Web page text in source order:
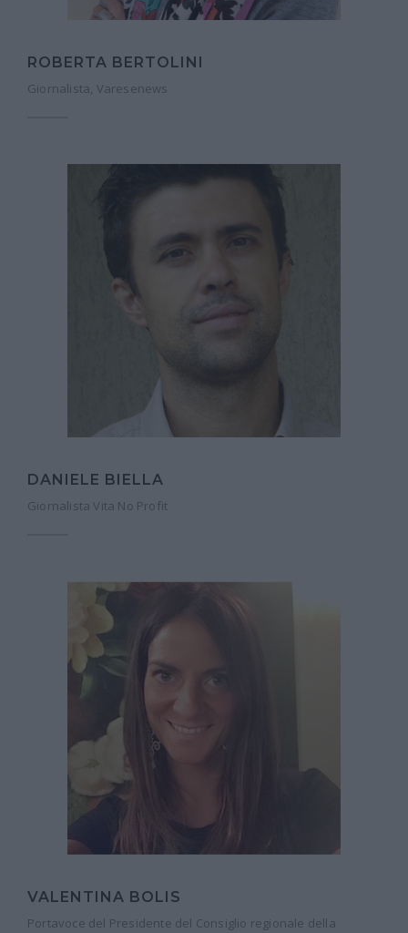
ROBERTA BERTOLINI
Giornalista, Varesenews
DANIELE BIELLA
Giornalista Vita No Profit
VALENTINA BOLIS
Portavoce del Presidente del Consiglio regionale della